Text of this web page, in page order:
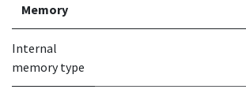
Memory
Internal
memory type